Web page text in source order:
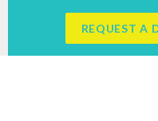
REQUEST A